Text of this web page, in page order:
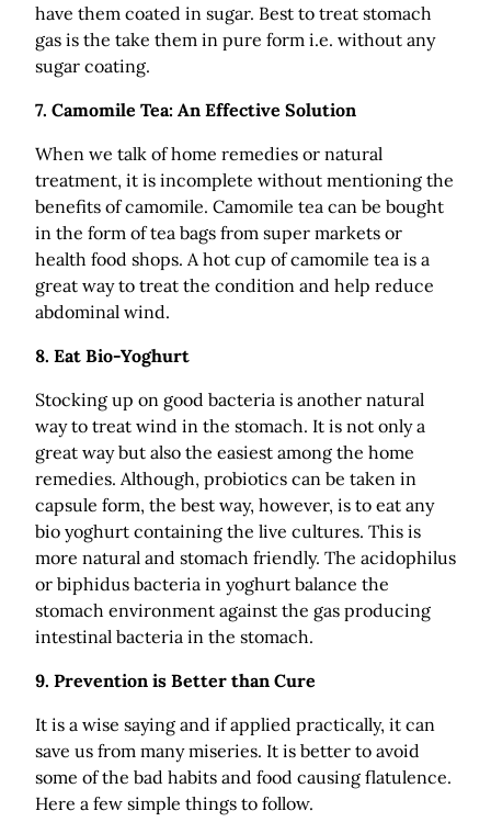
have them coated in sugar. Best to treat stomach
gas is the take them in pure form i.e. without any
sugar coating.
7. Camomile Tea: An Effective Solution
When we talk of home remedies or natural
treatment, it is incomplete without mentioning the
benefits of camomile. Camomile tea can be bought
in the form of tea bags from super markets or
health food shops. A hot cup of camomile tea is a
great way to treat the condition and help reduce
abdominal wind.
8. Eat Bio-Yoghurt
Stocking up on good bacteria is another natural
way to treat wind in the stomach. It is not only a
great way but also the easiest among the home
remedies. Although, probiotics can be taken in
capsule form, the best way, however, is to eat any
bio yoghurt containing the live cultures. This is
more natural and stomach friendly. The acidophilus
or biphidus bacteria in yoghurt balance the
stomach environment against the gas producing
intestinal bacteria in the stomach.
9. Prevention is Better than Cure
It is a wise saying and if applied practically, it can
save us from many miseries. It is better to avoid
some of the bad habits and food causing flatulence.
Here a few simple things to follow.